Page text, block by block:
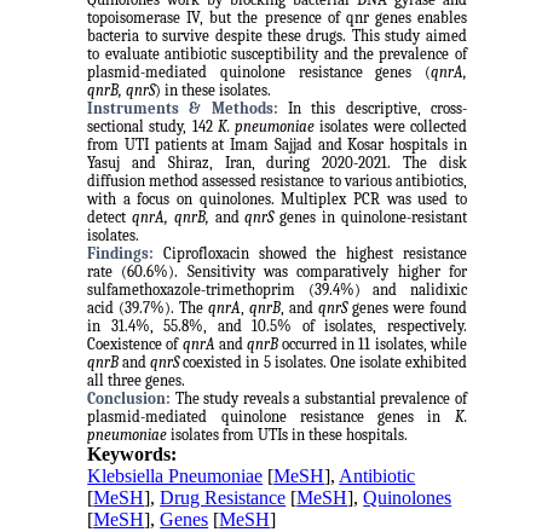
topoisomerase IV, but the presence of qnr genes enables
bacteria to survive despite these drugs. This study aimed
to evaluate antibiotic susceptibility and the prevalence of
plasmid-mediated quinolone resistance genes (qnrA,
qnrB, qnrS) in these isolates.
Instruments & Methods: In this descriptive, cross-
sectional study, 142 K. pneumoniae isolates were collected
from UTI patients at Imam Sajjad and Kosar hospitals in
Yasuj and Shiraz, Iran, during 2020-2021. The disk
diffusion method assessed resistance to various antibiotics,
with a focus on quinolones. Multiplex PCR was used to
detectqnrA, qnrB, andqnrSgenes in quinolone-resistant
isolates.
Findings: Ciprofloxacin showed the highest resistance
rate (60.6%). Sensitivity was comparatively higher for
sulfamethoxazole-trimethoprim (39.4%) and nalidixic
acid (39.7%). TheqnrA,qnrB, and qnrSgenes were found
in 31.4%, 55.8%, and 10.5% of isolates, respectively.
Coexistence of qnrAand qnrBoccurred in 11 isolates, while
qnrB andqnrScoexisted in 5 isolates. One isolate exhibited
all three genes.
Conclusion: The study reveals a substantial prevalence of
plasmid-mediated quinolone resistance genes in K.
pneumoniae isolates from UTIs in these hospitals.
Keywords:
Klebsiella Pneumoniae [MeSH], Antibiotic
[MeSH],Drug Resistance [MeSH],Quinolones
[MeSH],Genes [MeSH]